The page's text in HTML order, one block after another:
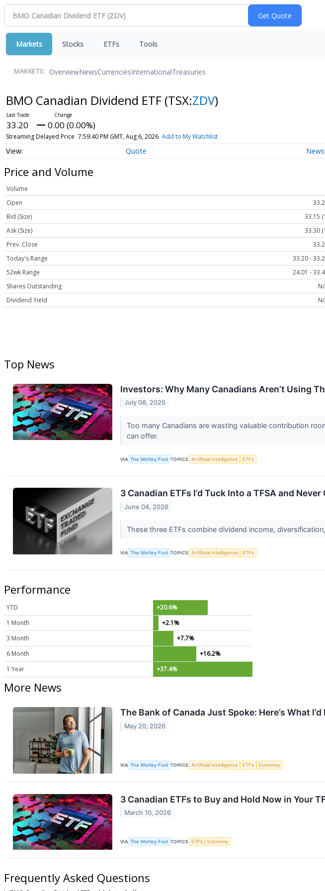
Markets Stocks ETFs Tools
MARKETS: OverviewNewsCurrenciesInternationalTreasuries
BMO Canadian Dividend ETF (TSX:ZDV)
33.20 0.00 (0.00%)
Streaming Delayed Price 7:59:40 PM GMT, Aug 6, 2026 Add to My Watchlist
Quote News
Price and Volume
Volume
Open
Bid (Size)
33.15
Ask (Size)
33.30
Prev. Close
Today's Range
33.20 -
52wk Range
24.01 -
Shares Outstanding
Dividend Yield
Top News
Investors: Why Many Canadians Aren’t Using
July 08, 2026
Too many Canadians are wasting valuable contribution
can offer.
VIA The Motley Fool TOPICS Artificial Intelligence ETFs
3 Canadian ETFs I’d Tuck Into a TFSA and
June 04, 2026
These three ETFs combine dividend income,
VIA The Motley Fool TOPICS Artificial Intelligence ETFs
Performance
YTD
+20.6%
1 Month
+2.1%
3 Month
+7.7%
6 Month
+16.2%
1 Year
+37.4%
More News
The Bank of Canada Just Spoke: Here’s What
May 20, 2026
VIA The Motley Fool TOPICS Artificial Intelligence ETFs Economy
3 Canadian ETFs to Buy and Hold Now in Your
March 10, 2026
VIA The Motley Fool TOPICS ETFs Economy
Frequently Asked Questions